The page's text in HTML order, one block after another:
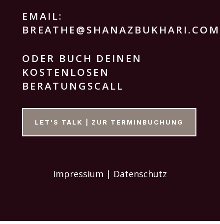
EMAIL:
BREATHE@SHANAZBUKHARI.COM
ODER BUCH DEINEN
KOSTENLOSEN
BERATUNGSCALL
LET'S TALK | ZUR TERMINBUCHUNG
Impressium | Datenschutz